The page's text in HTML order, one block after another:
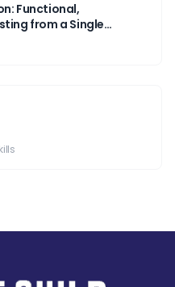
Functional,
from a Single